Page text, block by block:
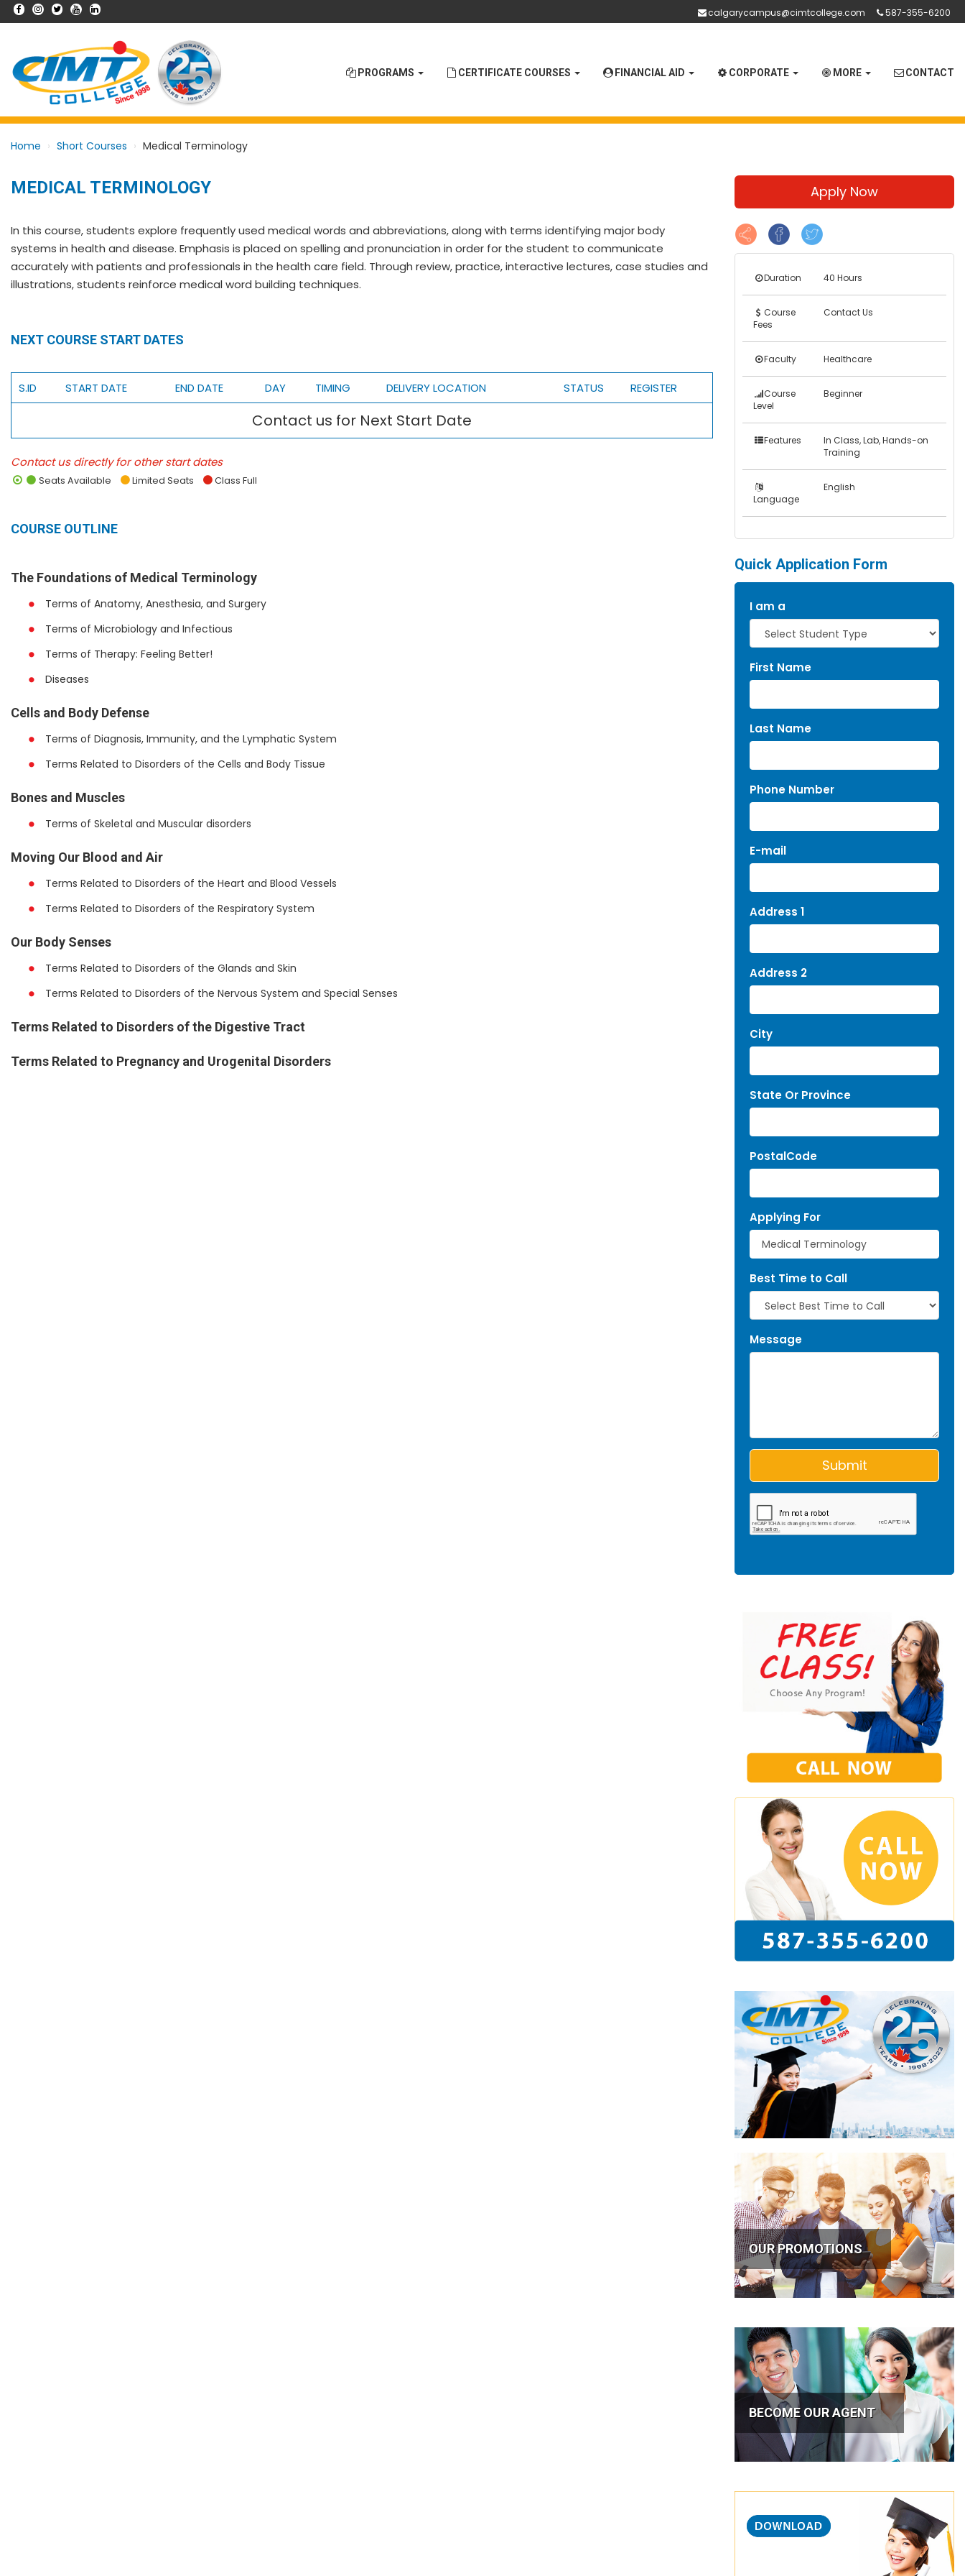
calgarycampus@cimtcollege.com 587-355-6200
PROGRAMS CERTIFICATE COURSES FINANCIAL AID CORPORATE MORE CONTACT
Home Short Courses Medical Terminology
MEDICAL TERMINOLOGY
In this course, students explore frequently used medical words and abbreviations, along with terms identifying major body
systems in health and disease. Emphasis is placed on spelling and pronunciation in order for the student to communicate
accurately with patients and professionals in the health care field. Through review, practice, interactive lectures, case studies and
illustrations, students reinforce medical word building techniques.
NEXT COURSE START DATES
S.ID START DATE END DATE DAY TIMING DELIVERY LOCATION STATUS REGISTER
Contact us for Next Start Date
Contact us directly for other start dates
Seats Available Limited Seats Class Full
COURSE OUTLINE
The Foundations of Medical Terminology
Terms of Anatomy, Anesthesia, and Surgery
Terms of Microbiology and Infectious
Terms of Therapy: Feeling Better!
Diseases
Cells and Body Defense
Terms of Diagnosis, Immunity, and the Lymphatic System
Terms Related to Disorders of the Cells and Body Tissue
Bones and Muscles
Terms of Skeletal and Muscular disorders
Moving Our Blood and Air
Terms Related to Disorders of the Heart and Blood Vessels
Terms Related to Disorders of the Respiratory System
Our Body Senses
Terms Related to Disorders of the Glands and Skin
Terms Related to Disorders of the Nervous System and Special Senses
Terms Related to Disorders of the Digestive Tract
Terms Related to Pregnancy and Urogenital Disorders
Apply Now
Duration 40 Hours
Course
Fees
Contact Us
Faculty Healthcare
Course
Level
Beginner
Features
In Class, Lab, Hands-on
Training
Language
English
Quick Application Form
I am a
First Name
Last Name
Phone Number
E-mail
Address 1
Address 2
City
State Or Province
PostalCode
Applying For
Best Time to Call
Message
OUR PROMOTIONS
BECOME OUR AGENT